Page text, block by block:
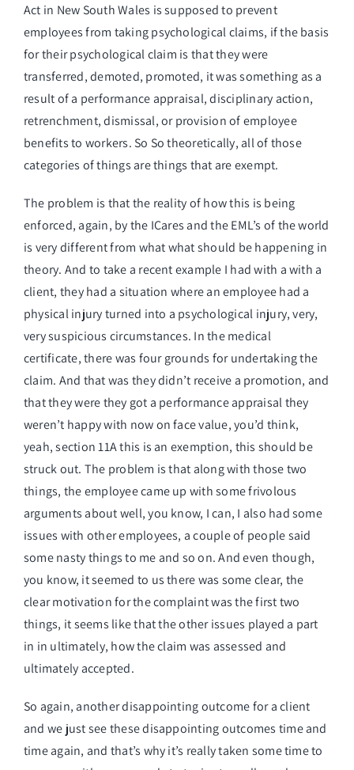
Act in New South Wales is supposed to prevent
employees from taking psychological claims, if the basis
for their psychological claim is that they were
transferred, demoted, promoted, it was something as a
result of a performance appraisal, disciplinary action,
retrenchment, dismissal, or provision of employee
benefits to workers. So So theoretically, all of those
categories of things are things that are exempt.
The problem is that the reality of how this is being
enforced, again, by the ICares and the EML’s of the world
is very different from what what should be happening in
theory. And to take a recent example I had with a with a
client, they had a situation where an employee had a
physical injury turned into a psychological injury, very,
very suspicious circumstances. In the medical
certificate, there was four grounds for undertaking the
claim. And that was they didn’t receive a promotion, and
that they were they got a performance appraisal they
weren’t happy with now on face value, you’d think,
yeah, section 11A this is an exemption, this should be
struck out. The problem is that along with those two
things, the employee came up with some frivolous
arguments about well, you know, I can, I also had some
issues with other employees, a couple of people said
some nasty things to me and so on. And even though,
you know, it seemed to us there was some clear, the
clear motivation for the complaint was the first two
things, it seems like that the other issues played a part
in in ultimately, how the claim was assessed and
ultimately accepted.
So again, another disappointing outcome for a client
and we just see these disappointing outcomes time and
time again, and that’s why it’s really taken some time to